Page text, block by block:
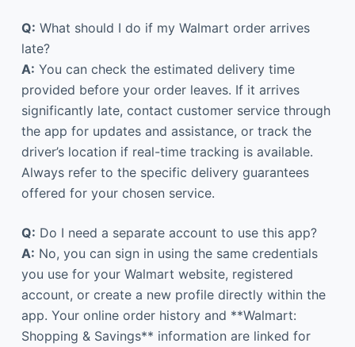
Q: What should I do if my Walmart order arrives
late?
A: You can check the estimated delivery time
provided before your order leaves. If it arrives
significantly late, contact customer service through
the app for updates and assistance, or track the
driver’s location if real-time tracking is available.
Always refer to the specific delivery guarantees
offered for your chosen service.
Q: Do I need a separate account to use this app?
A: No, you can sign in using the same credentials
you use for your Walmart website, registered
account, or create a new profile directly within the
app. Your online order history and **Walmart:
Shopping & Savings** information are linked for